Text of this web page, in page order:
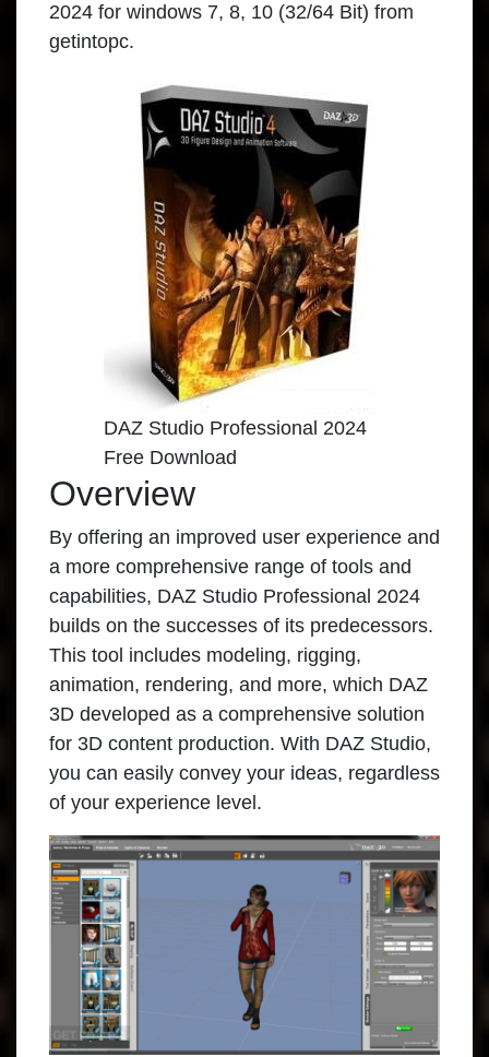
2024 for windows 7, 8, 10 (32/64 Bit) from
getintopc.
DAZ Studio Professional 2024
Free Download
Overview
By offering an improved user experience and
a more comprehensive range of tools and
capabilities, DAZ Studio Professional 2024
builds on the successes of its predecessors.
This tool includes modeling, rigging,
animation, rendering, and more, which DAZ
3D developed as a comprehensive solution
for 3D content production. With DAZ Studio,
you can easily convey your ideas, regardless
of your experience level.